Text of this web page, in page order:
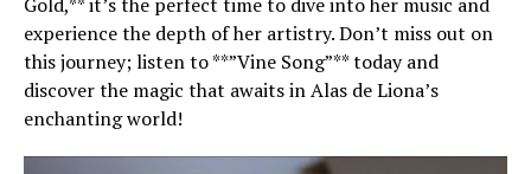
experience the depth of her artistry. Don’t miss out on
this journey; listen to **”Vine Song”** today and
discover the magic that awaits in Alas de Liona’s
enchanting world!